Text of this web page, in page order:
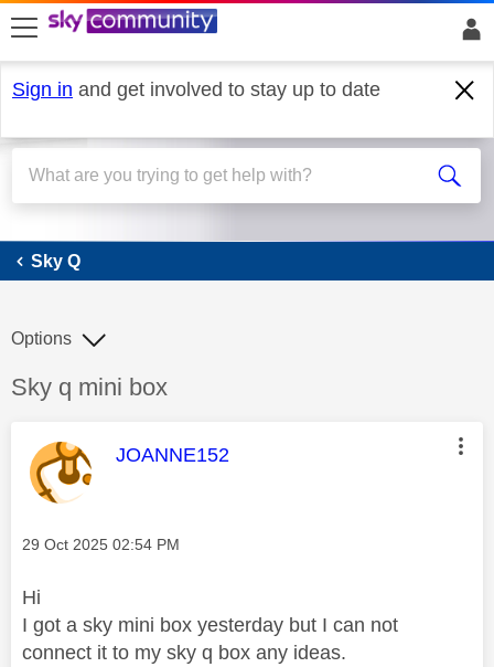
skip to search
skip to content
skip to footer
Sign in and get involved to stay up to date
Sky Q
Sky Q
Discussion topic:
Sky q mini box
Options
This message was authored by:
JOANNE152
Message posted on
‎29 Oct 2025 02:54 PM
Hi
I got a sky mini box yesterday but I can not
connect it to my sky q box any ideas.